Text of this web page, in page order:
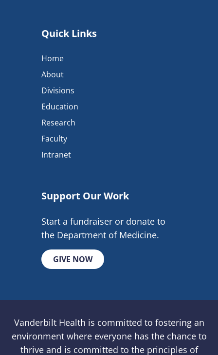
Quick Links
Home
About
Divisions
Education
Research
Faculty
Intranet
Support Our Work
Start a fundraiser or donate to
the Department of Medicine.
GIVE NOW
Vanderbilt Health is committed to fostering an
environment where everyone has the chance to
thrive and is committed to the principles of